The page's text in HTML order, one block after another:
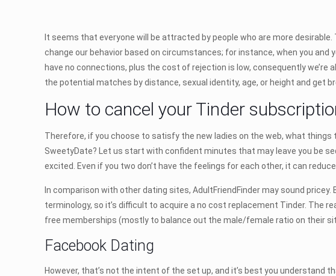
It seems that everyone will be attracted by people who are more
change our behavior based on circumstances; for instance, when you
have no connections, plus the cost of rejection is low, consequently we’re
the potential matches by distance, sexual identity, age, or height and get
How to cancel your Tinder
Therefore, if you choose to satisfy the new ladies on the web, what
SweetyDate? Let us start with confident minutes that may leave you be
excited. Even if you two don’t have the feelings for each other, it can
In comparison with other dating sites, AdultFriendFinder may sound
terminology, so it’s difficult to acquire a no cost replacement Tinder. The
free memberships (mostly to balance out the male/female ratio on their
Facebook Dating
However, that’s not the intent of the set up, and it’s best you